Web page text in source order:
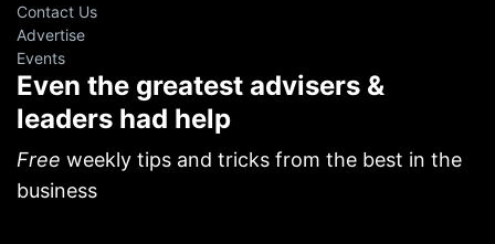
Contact Us
Advertise
Events
Even the greatest advisers &
leaders had help
Free weekly tips and tricks from the best in the
business
10,000+ financial advisers on
VIP Weekly Newsletter
resources from successful agents, leaders and